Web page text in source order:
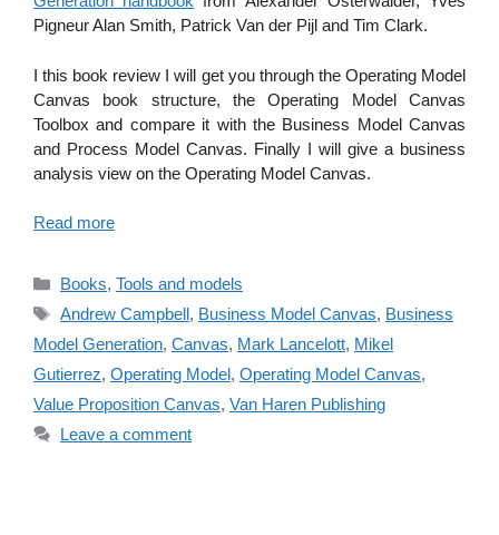
Pigneur Alan Smith, Patrick Van der Pijl and Tim Clark.
I this book review I will get you through the Operating Model
Canvas book structure, the Operating Model Canvas
Toolbox and compare it with the Business Model Canvas
and Process Model Canvas. Finally I will give a business
analysis view on the Operating Model Canvas.
Read more
Categories
Books, Tools and models
Tags
Andrew Campbell, Business Model Canvas, Business
Model Generation, Canvas, Mark Lancelott, Mikel
Gutierrez, Operating Model, Operating Model Canvas,
Value Proposition Canvas, Van Haren Publishing
Leave a comment